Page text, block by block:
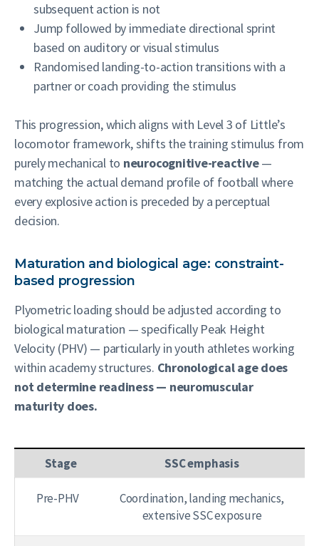
subsequent action is not
Jump followed by immediate directional sprint
based on auditory or visual stimulus
Randomised landing-to-action transitions with a
partner or coach providing the stimulus
This progression, which aligns with Level 3 of Little’s
locomotor framework, shifts the training stimulus from
purely mechanical to neurocognitive-reactive—
matching the actual demand profile of football where
every explosive action is preceded by a perceptual
decision.
Maturation and biological age: constraint-
based progression
Plyometric loading should be adjusted according to
biological maturation — specifically Peak Height
Velocity (PHV) — particularly in youth athletes working
within academy structures. Chronological age does
not determine readiness — neuromuscular
maturity does.
Stage SSC emphasis
Pre-PHV
Coordination, landing mechanics,
extensive SSC exposure